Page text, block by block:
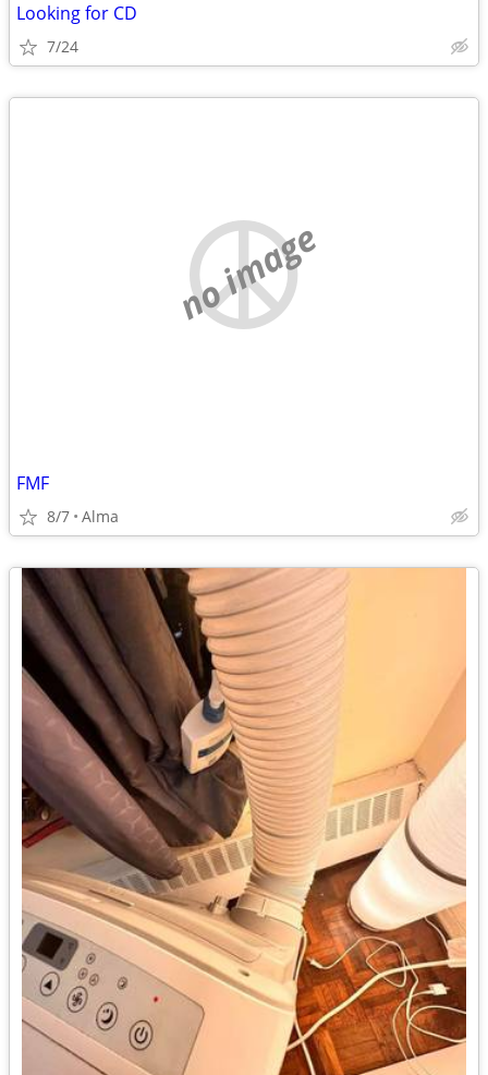
Looking for CD
7/24
no image
FMF
8/7 Alma